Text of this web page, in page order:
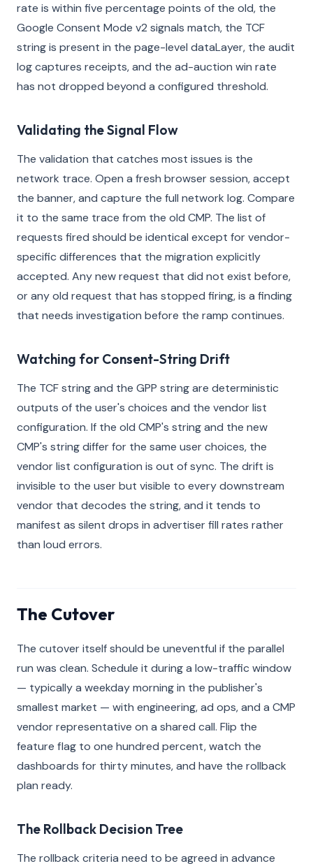
rate is within five percentage points of the old, the
Google Consent Mode v2 signals match, the TCF
string is present in the page-level dataLayer, the audit
log captures receipts, and the ad-auction win rate
has not dropped beyond a configured threshold.
Validating the Signal Flow
The validation that catches most issues is the
network trace. Open a fresh browser session, accept
the banner, and capture the full network log. Compare
it to the same trace from the old CMP. The list of
requests fired should be identical except for vendor-
specific differences that the migration explicitly
accepted. Any new request that did not exist before,
or any old request that has stopped firing, is a finding
that needs investigation before the ramp continues.
Watching for Consent-String Drift
The TCF string and the GPP string are deterministic
outputs of the user's choices and the vendor list
configuration. If the old CMP's string and the new
CMP's string differ for the same user choices, the
vendor list configuration is out of sync. The drift is
invisible to the user but visible to every downstream
vendor that decodes the string, and it tends to
manifest as silent drops in advertiser fill rates rather
than loud errors.
The Cutover
The cutover itself should be uneventful if the parallel
run was clean. Schedule it during a low-traffic window
— typically a weekday morning in the publisher's
smallest market — with engineering, ad ops, and a CMP
vendor representative on a shared call. Flip the
feature flag to one hundred percent, watch the
dashboards for thirty minutes, and have the rollback
plan ready.
The Rollback Decision Tree
The rollback criteria need to be agreed in advance